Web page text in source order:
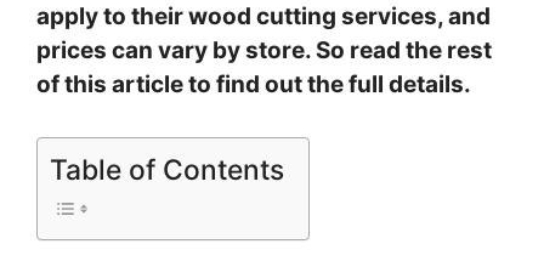
apply to their wood cutting services, and
prices can vary by store. So read the rest
of this article to find out the full details.
Table of Contents